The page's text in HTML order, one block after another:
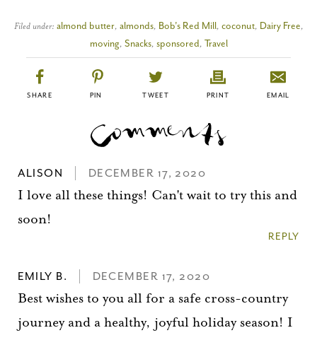
Filed under: almond butter, almonds, Bob's Red Mill, coconut, Dairy Free,
moving, Snacks, sponsored, Travel
SHARE PIN TWEET PRINT EMAIL
ALISON DECEMBER 17, 2020
I love all these things! Can't wait to try this and
soon!
REPLY
EMILY B. DECEMBER 17, 2020
Best wishes to you all for a safe cross-country
journey and a healthy, joyful holiday season! I